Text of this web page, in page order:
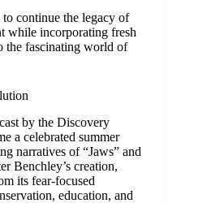
continue the legacy of
while incorporating fresh
the fascinating world of
by the Discovery
a celebrated summer
narratives of “Jaws” and
Benchley’s creation,
its fear-focused
education, and